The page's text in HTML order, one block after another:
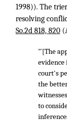
1998)). The
resolving
So.2d 818, 820
"`[The
evidence
court's
the
to